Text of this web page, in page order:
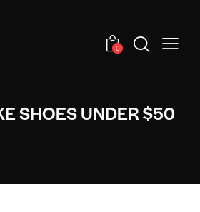
0
SHOES UNDER $50